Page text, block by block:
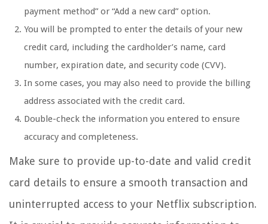
payment method” or “Add a new card” option.
You will be prompted to enter the details of your new
credit card, including the cardholder’s name, card
number, expiration date, and security code (CVV).
In some cases, you may also need to provide the billing
address associated with the credit card.
Double-check the information you entered to ensure
accuracy and completeness.
Make sure to provide up-to-date and valid credit
card details to ensure a smooth transaction and
uninterrupted access to your Netflix subscription.